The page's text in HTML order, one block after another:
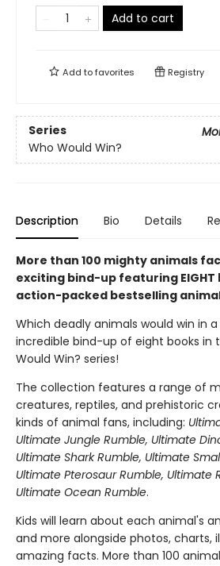
Add to cart
Add tofavorites Registry
Series
Who Would Win?
Description Bio Details
More than 100 mighty animals
exciting bind-up featuring EIGHT
action-packed bestselling
Which deadly animals would win in
incredible bind-up of eight books in
Would Win? series!
The collection features a range of
creatures, reptiles, and prehistoric
kinds of animal fans, including:
Ultimate Jungle Rumble, Ultimate
Ultimate Shark Rumble, Ultimate
Ultimate Pterosaur Rumble, Ultimate
Ultimate Ocean Rumble.
Kids will learn about each animal's
and more alongside photos, charts,
amazing facts. More than 100